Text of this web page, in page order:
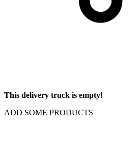
This delivery truck is empty!
ADD SOME PRODUCTS